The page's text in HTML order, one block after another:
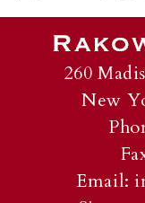
260
New
Email: